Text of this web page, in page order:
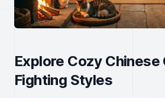
Explore Cozy Chinese
Fighting Styles